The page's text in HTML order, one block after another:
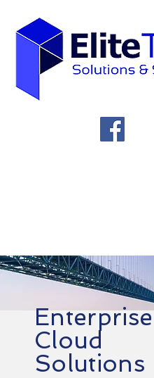
Enterprise
Cloud
Solutions